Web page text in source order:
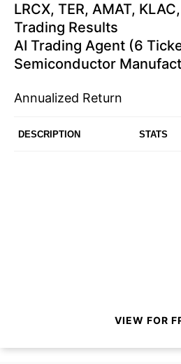
LRCX, TER, AMAT,
Trading Results
AI Trading Agent (6
Semiconductor
Annualized Return
DESCRIPTION STATS
VIEW FOR